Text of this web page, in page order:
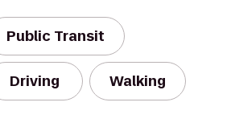
Public Transit
Driving Walking